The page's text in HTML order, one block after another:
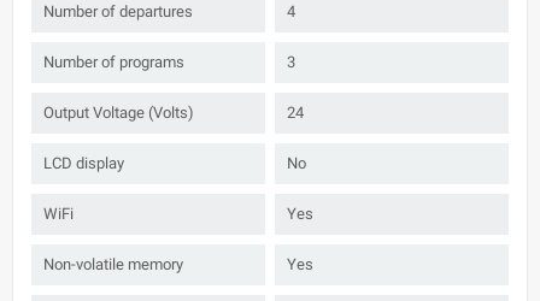
Number of departures 4
Number of programs 3
Output Voltage (Volts) 24
LCD display No
WiFi Yes
Non-volatile memory Yes